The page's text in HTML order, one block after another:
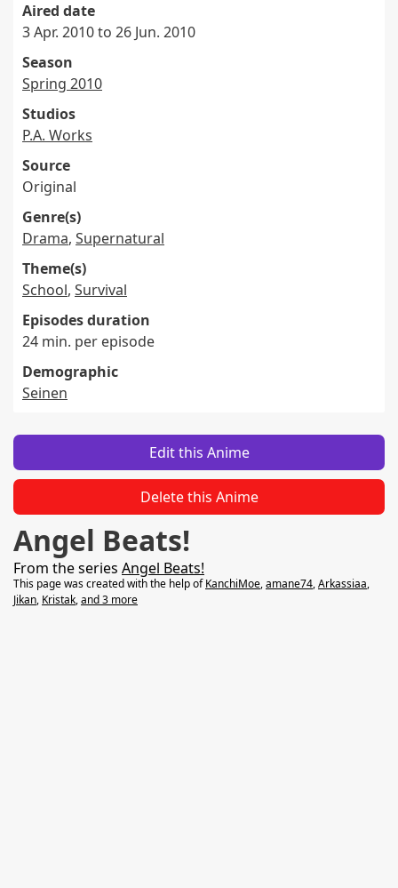
Aired date
3 Apr. 2010 to 26 Jun. 2010
Season
Spring 2010
Studios
P.A. Works
Source
Original
Genre(s)
Drama, Supernatural
Theme(s)
School, Survival
Episodes duration
24 min. per episode
Demographic
Seinen
Edit this Anime
Delete this Anime
Angel Beats!
From the series Angel Beats!
This page was created with the help ofKanchiMoe,amane74,Arkassiaa,
Jikan, Kristak,and 3 more